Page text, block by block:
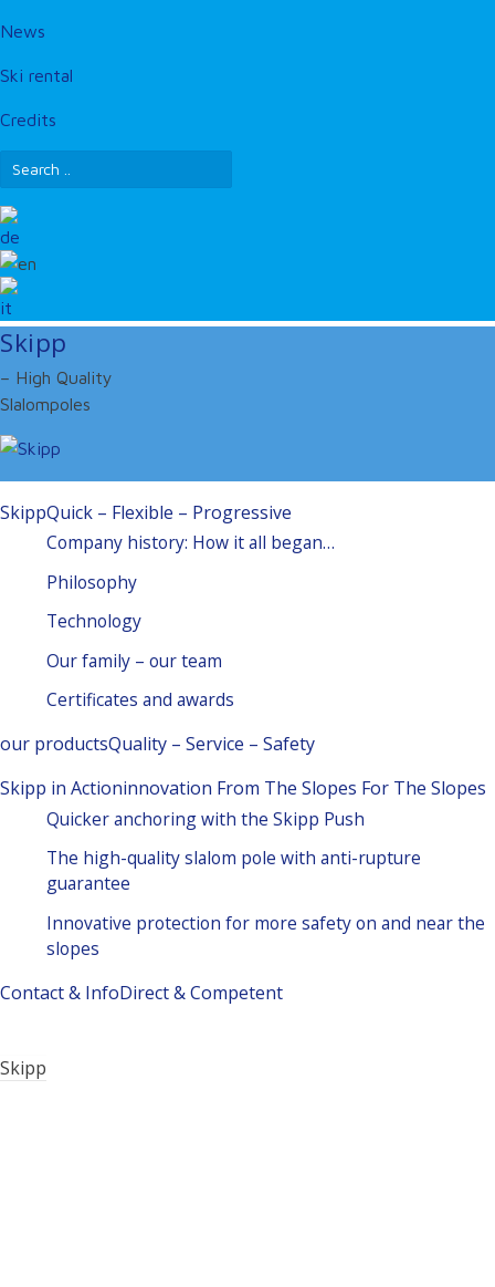
News
Ski rental
Credits
Skipp
– High Quality
Slalompoles
SkippQuick – Flexible – Progressive
Company history: How it all began…
Philosophy
Technology
Our family – our team
Certificates and awards
our productsQuality – Service – Safety
Skipp in Actioninnovation From The Slopes For The Slopes
Quicker anchoring with the Skipp Push
The high-quality slalom pole with anti-rupture
guarantee
Innovative protection for more safety on and near the
slopes
Contact & InfoDirect & Competent
Skipp